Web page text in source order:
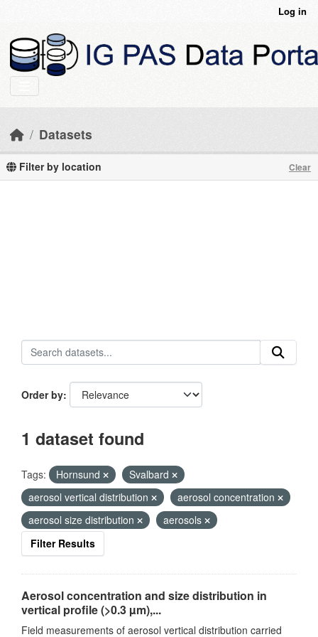
Log in
Datasets
Filter by location Clear
Order by
1 dataset found
Tags: Hornsund
Svalbard
aerosol vertical distribution
aerosol concentration
aerosol size distribution
aerosols
Filter Results
Aerosol concentration and size distribution in
vertical profile (>0.3 µm),...
Field measurements of aerosol vertical distribution carried